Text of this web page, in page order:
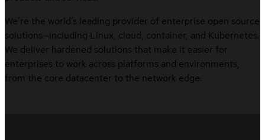
We’re the world’s leading provider of enterprise open source
solutions—including Linux, cloud, container, and Kubernetes.
We deliver hardened solutions that make it easier for
enterprises to work across platforms and environments,
from the core datacenter to the network edge.